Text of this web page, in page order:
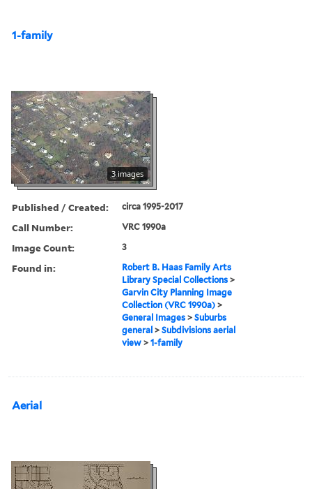
1-family
3 images
Published / Created: circa 1995-2017
Call Number: VRC 1990a
Image Count: 3
Found in:
Robert B. Haas Family Arts
Library Special Collections >
Garvin City Planning Image
Collection (VRC 1990a) >
General Images >Suburbs
general >Subdivisions aerial
view >1-family
Aerial